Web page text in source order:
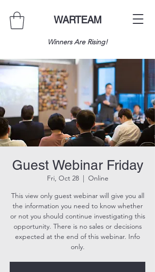
WARTEAM
Winners Are Rising!
Guest Webinar Friday
Fri, Oct 28
  |
Online
This view only guest webinar will give you all
the information you need to know whether
or not you should continue investigating this
opportunity. There is no sales or decisions
expected at the end of this webinar. Info
only.